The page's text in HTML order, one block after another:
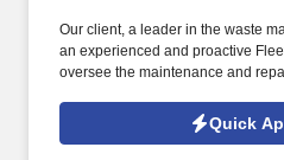
Our client, a leader in the waste
an experienced and proactive
oversee the maintenance and
excellence and sustainability, and
Manager will play a crucial role in
Quick